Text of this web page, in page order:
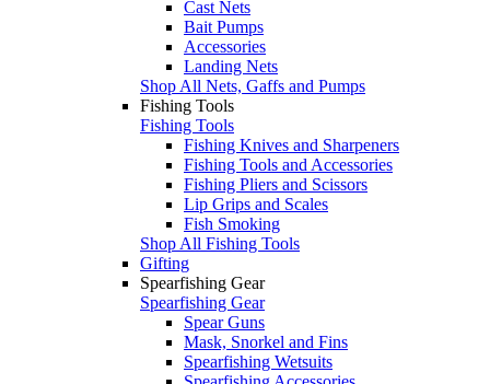
Cast Nets
Bait Pumps
Accessories
Landing Nets
Shop All Nets, Gaffs and Pumps
Fishing Tools
Fishing Tools
Fishing Knives and Sharpeners
Fishing Tools and Accessories
Fishing Pliers and Scissors
Lip Grips and Scales
Fish Smoking
Shop All Fishing Tools
Gifting
Spearfishing Gear
Spearfishing Gear
Spear Guns
Mask, Snorkel and Fins
Spearfishing Wetsuits